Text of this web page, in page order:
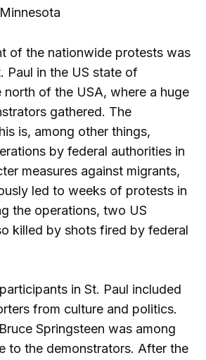
of the nationwide protests was
Paul in the US state of
north of the USA, where a huge
gathered. The
is, among other things,
by federal authorities in
measures against migrants,
led to weeks of protests in
the operations, two US
killed by shots fired by federal
in St. Paul included
from culture and politics.
Springsteen was among
to the demonstrators. After the